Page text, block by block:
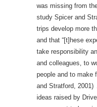
was missing from
study Spicer and
trips develop more
and that “[t]hese
take responsibility
and colleagues, to
people and to make
and Stratford, 2001)
ideas raised by